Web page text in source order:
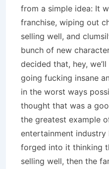
from a simple idea: It
franchise, wiping out
selling well, and
bunch of new
decided that, hey,
going fucking insane
in the worst ways
thought that was a
the greatest example
entertainment
forged into it thinking
selling well, then the